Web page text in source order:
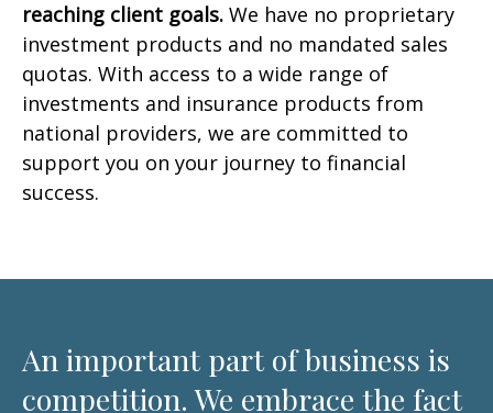
reaching client goals. We have no proprietary
investment products and no mandated sales
quotas. With access to a wide range of
investments and insurance products from
national providers, we are committed to
support you on your journey to financial
success.
An important part of business is
competition. We embrace the fact